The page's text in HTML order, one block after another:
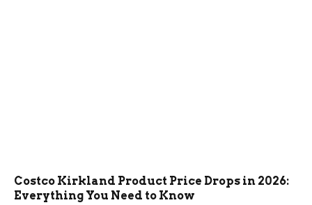
Costco Kirkland Product Price Drops in 2026:
Everything You Need to Know